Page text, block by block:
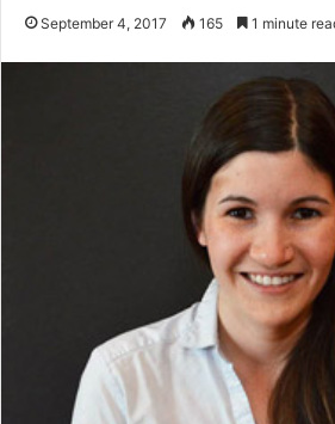
September 4, 2017 165 1 minute